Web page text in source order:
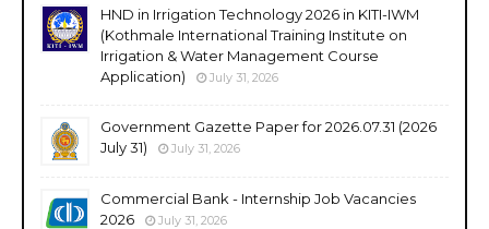
HND in Irrigation Technology 2026 in KITI-IWM
(Kothmale International Training Institute on
Irrigation & Water Management Course
Application)
July 31, 2026
Government Gazette Paper for 2026.07.31 (2026
July 31)
July 31, 2026
Commercial Bank - Internship Job Vacancies
2026
July 31, 2026